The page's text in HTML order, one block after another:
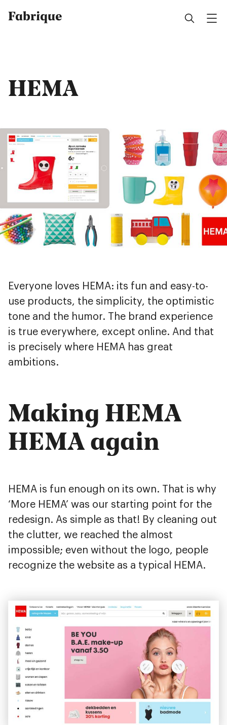
Fabrique
HEMA
Everyone loves HEMA: its fun and easy-to-
use products, the simplicity, the optimistic
tone and the humor. The brand experience
is true everywhere, except online. And that
is precisely where HEMA has great
ambitions.
Making HEMA
HEMA again
HEMA is fun enough on its own. That is why
‘More HEMA’ was our starting point for the
redesign. As simple as that! By cleaning out
the clutter, we reached the almost
impossible; even without the logo, people
recognize the website as a typical HEMA.